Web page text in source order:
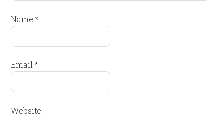
Name*
Email*
Website